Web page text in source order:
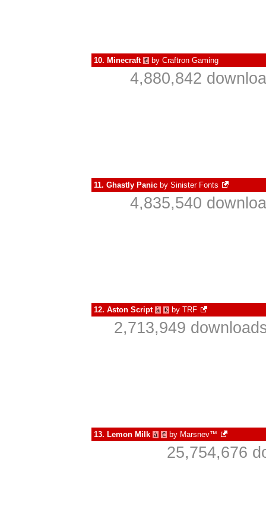
10. Minecraft € by Craftron Gaming
4,880,842
11. Ghastly Panic by Sinister Fonts
4,835,540
12. Aston Script à € by TRF
2,713,949
13. Lemon Milk à € by Marsnev™
25,754,676